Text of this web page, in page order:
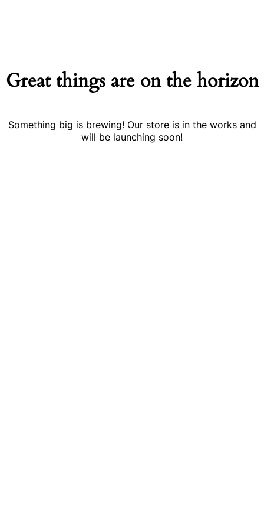
Great things are on the horizon
Something big is brewing! Our store is in the works and
will be launching soon!